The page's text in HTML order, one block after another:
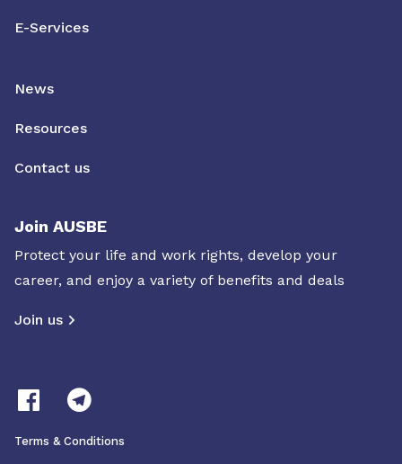
E-Services
News
Resources
Contact us
Join AUSBE
Protect your life and work rights, develop your
career, and enjoy a variety of benefits and deals
Join us
Terms & Conditions